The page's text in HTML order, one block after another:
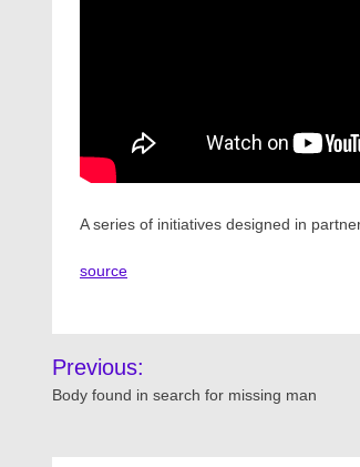
A series of initiatives designed in
source
Post
navigation
Previous:
Body found in search for missing man